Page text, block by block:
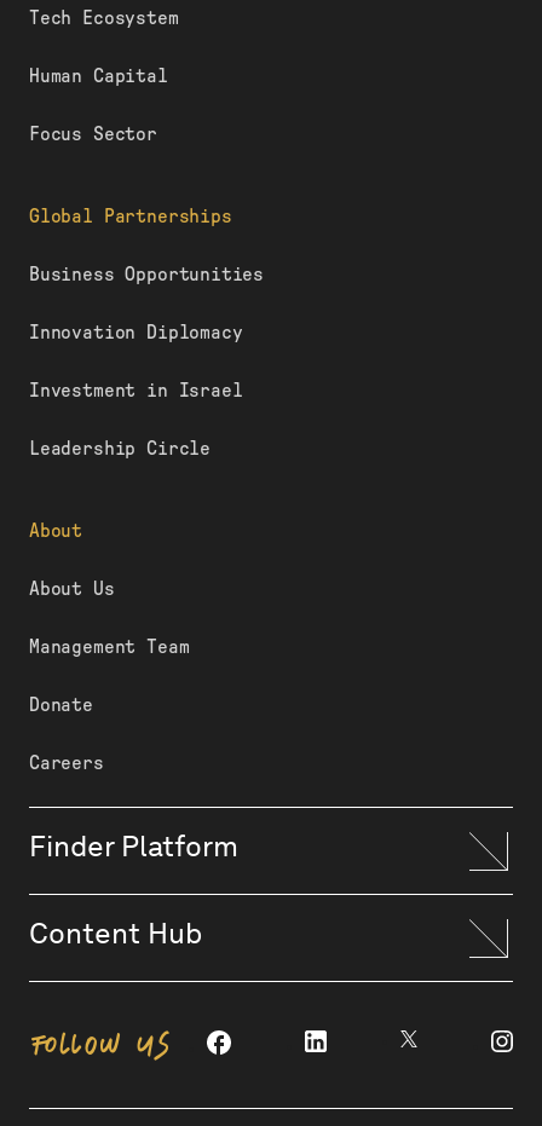
Tech Ecosystem
Human Capital
Focus Sector
Global Partnerships
Business Opportunities
Innovation Diplomacy
Investment in Israel
Leadership Circle
About
About Us
Management Team
Donate
Careers
Finder Platform
Content Hub
FOLLOW US